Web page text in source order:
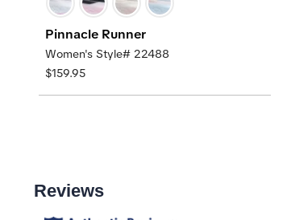
Pinnacle Runner
Women's Style# 22488
$159.95